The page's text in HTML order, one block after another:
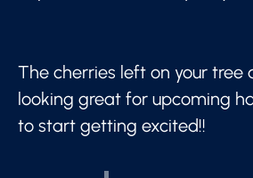
The cherries left on your tree
looking great for upcoming
to start getting excited!!